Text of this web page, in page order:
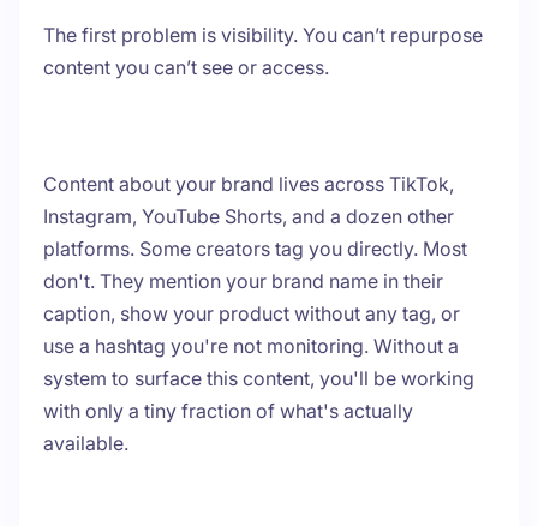
The first problem is visibility. You can’t repurpose
content you can’t see or access.
Content about your brand lives across TikTok,
Instagram, YouTube Shorts, and a dozen other
platforms. Some creators tag you directly. Most
don't. They mention your brand name in their
caption, show your product without any tag, or
use a hashtag you're not monitoring. Without a
system to surface this content, you'll be working
with only a tiny fraction of what's actually
available.